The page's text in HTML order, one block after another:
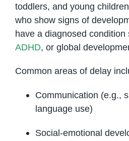
toddlers, and young
who show signs of
have a diagnosed condition
ADHD, or global
Common areas of delay
Communication (e.g.,
language use)
Social-emotional